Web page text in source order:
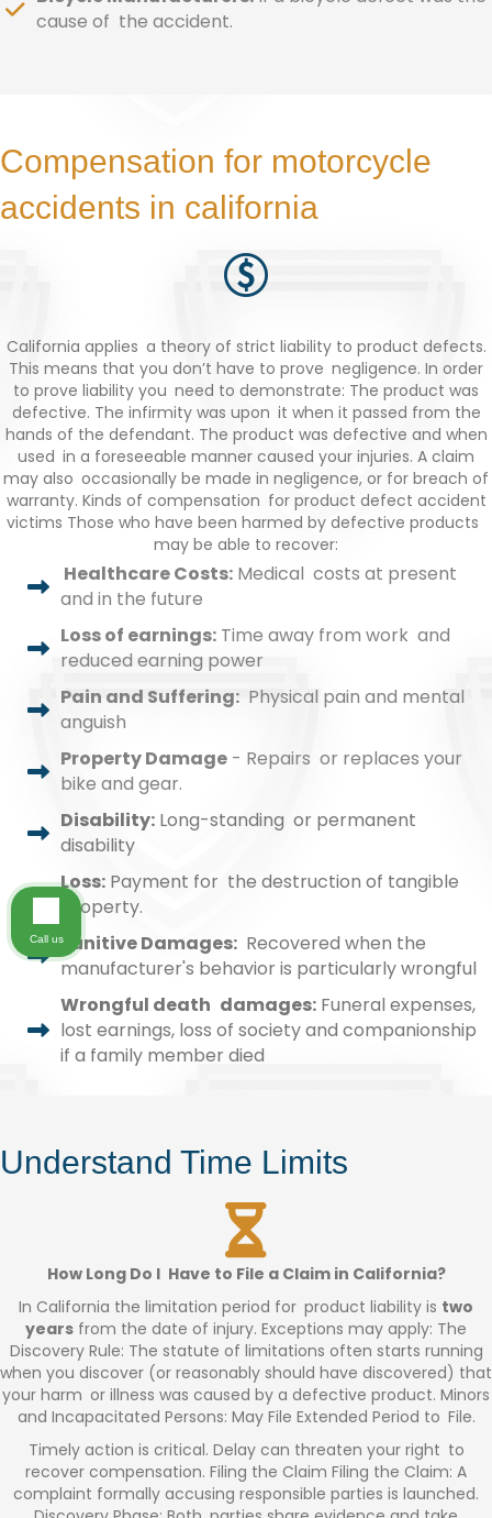
cause of the accident.
Compensation for motorcycle
accidents in california
California applies a theory of strict liability to product defects.
This means that you don’t have to prove negligence. In order
to prove liability you need to demonstrate: The product was
defective. The infirmity was upon it when it passed from the
hands of the defendant. The product was defective and when
used in a foreseeable manner caused your injuries. A claim
may also occasionally be made in negligence, or for breach of
warranty. Kinds of compensation for product defect accident
victims Those who have been harmed by defective products
may be able to recover:
Healthcare Costs: Medical costs at present
and in the future
Loss of earnings: Time away from work and
reduced earning power
Pain and Suffering: Physical pain and mental
anguish
Property Damage - Repairs or replaces your
bike and gear.
Disability: Long-standing or permanent
disability
Loss: Payment for the destruction of tangible
property.
Punitive Damages: Recovered when the
manufacturer's behavior is particularly wrongful
Wrongful death damages: Funeral expenses,
lost earnings, loss of society and companionship
if a family member died
Understand Time Limits
How Long Do I Have to File a Claim in California?
In California the limitation period for product liability is two
years from the date of injury. Exceptions may apply: The
Discovery Rule: The statute of limitations often starts running
when you discover (or reasonably should have discovered) that
your harm or illness was caused by a defective product. Minors
and Incapacitated Persons: May File Extended Period to File.
Timely action is critical. Delay can threaten your right to
recover compensation. Filing the Claim Filing the Claim: A
complaint formally accusing responsible parties is launched.
Call us